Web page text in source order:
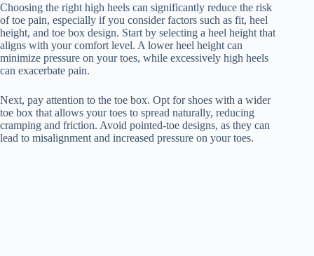
Choosing the right high heels can significantly reduce the risk
of toe pain, especially if you consider factors such as fit, heel
height, and toe box design. Start by selecting a heel height that
aligns with your comfort level. A lower heel height can
minimize pressure on your toes, while excessively high heels
can exacerbate pain.
Next, pay attention to the toe box. Opt for shoes with a wider
toe box that allows your toes to spread naturally, reducing
cramping and friction. Avoid pointed-toe designs, as they can
lead to misalignment and increased pressure on your toes.